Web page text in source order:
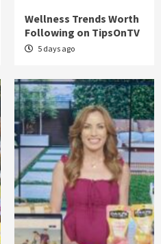
Wellness Trends Worth
Following on TipsOnTV
5 days ago